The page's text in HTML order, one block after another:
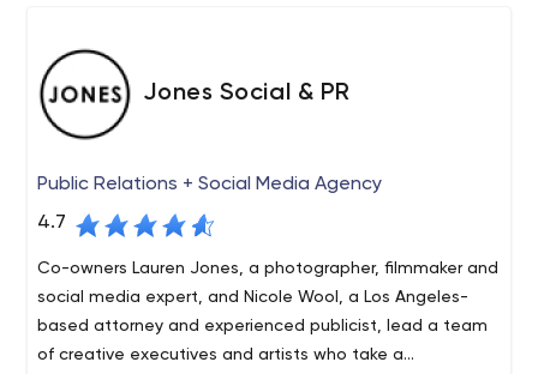
Jones Social & PR
Public Relations + Social Media Agency
4.7
Co-owners Lauren Jones, a photographer, filmmaker and
social media expert, and Nicole Wool, a Los Angeles-
based attorney and experienced publicist, lead a team
of creative executives and artists who take a